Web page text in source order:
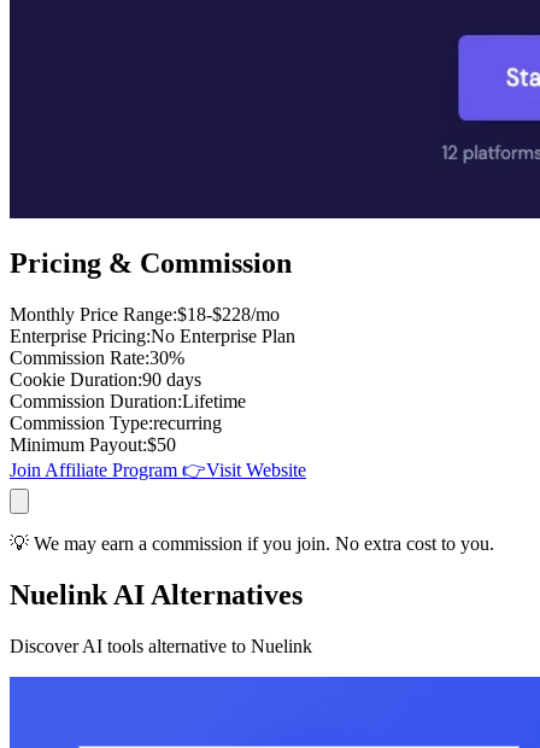
Pricing & Commission
Monthly Price Range:$18-$228/mo
Enterprise Pricing:No Enterprise Plan
Commission Rate:30%
Cookie Duration:90 days
Commission Duration:Lifetime
Commission Type:recurring
Minimum Payout:$50
Join Affiliate Program 👉Visit Website
💡 We may earn a commission if you join. No extra cost to you.
Nuelink AI Alternatives
Discover AI tools alternative to Nuelink